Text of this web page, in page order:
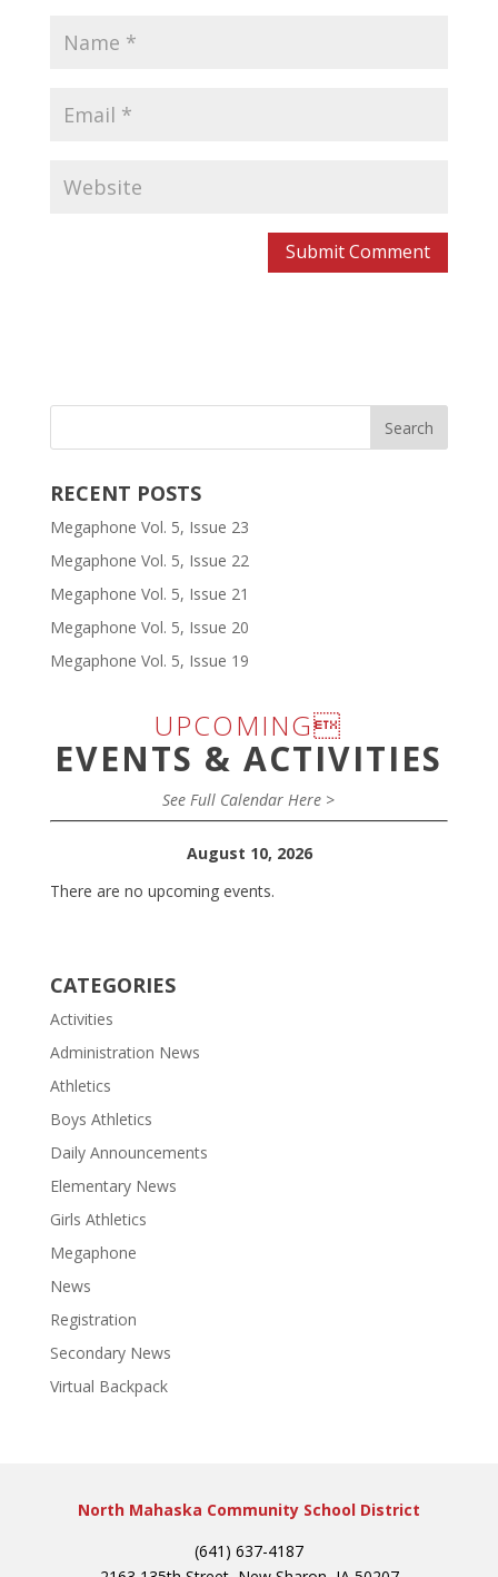
RECENT POSTS
Megaphone Vol. 5, Issue 23
Megaphone Vol. 5, Issue 22
Megaphone Vol. 5, Issue 21
Megaphone Vol. 5, Issue 20
Megaphone Vol. 5, Issue 19
UPCOMING
EVENTS & ACTIVITIES
See Full Calendar Here >
August 10, 2026
There are no upcoming events.
CATEGORIES
Activities
Administration News
Athletics
Boys Athletics
Daily Announcements
Elementary News
Girls Athletics
Megaphone
News
Registration
Secondary News
Virtual Backpack
North Mahaska Community School District
(641) 637-4187